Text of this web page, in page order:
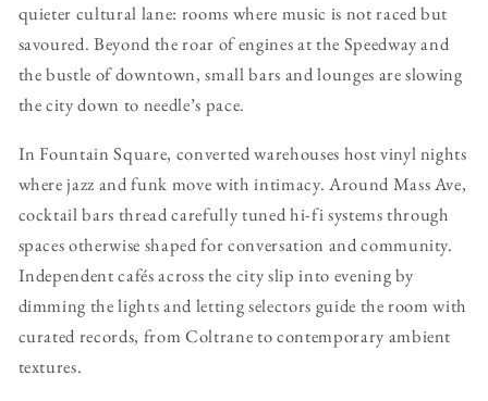
quieter cultural lane: rooms where music is not raced but
savoured. Beyond the roar of engines at the Speedway and
the bustle of downtown, small bars and lounges are slowing
the city down to needle’s pace.
In Fountain Square, converted warehouses host vinyl nights
where jazz and funk move with intimacy. Around Mass Ave,
cocktail bars thread carefully tuned hi-fi systems through
spaces otherwise shaped for conversation and community.
Independent cafés across the city slip into evening by
dimming the lights and letting selectors guide the room with
curated records, from Coltrane to contemporary ambient
textures.